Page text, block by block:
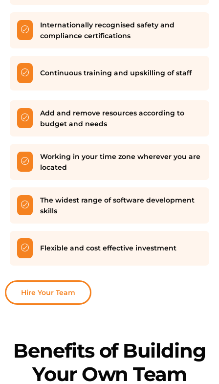
Internationally recognised safety and
compliance certifications
Continuous training and upskilling of staff
Add and remove resources according to
budget and needs
Working in your time zone wherever you are
located
The widest range of software development
skills
Flexible and cost effective investment
Hire Your Team
Benefits of Building
Your Own Team